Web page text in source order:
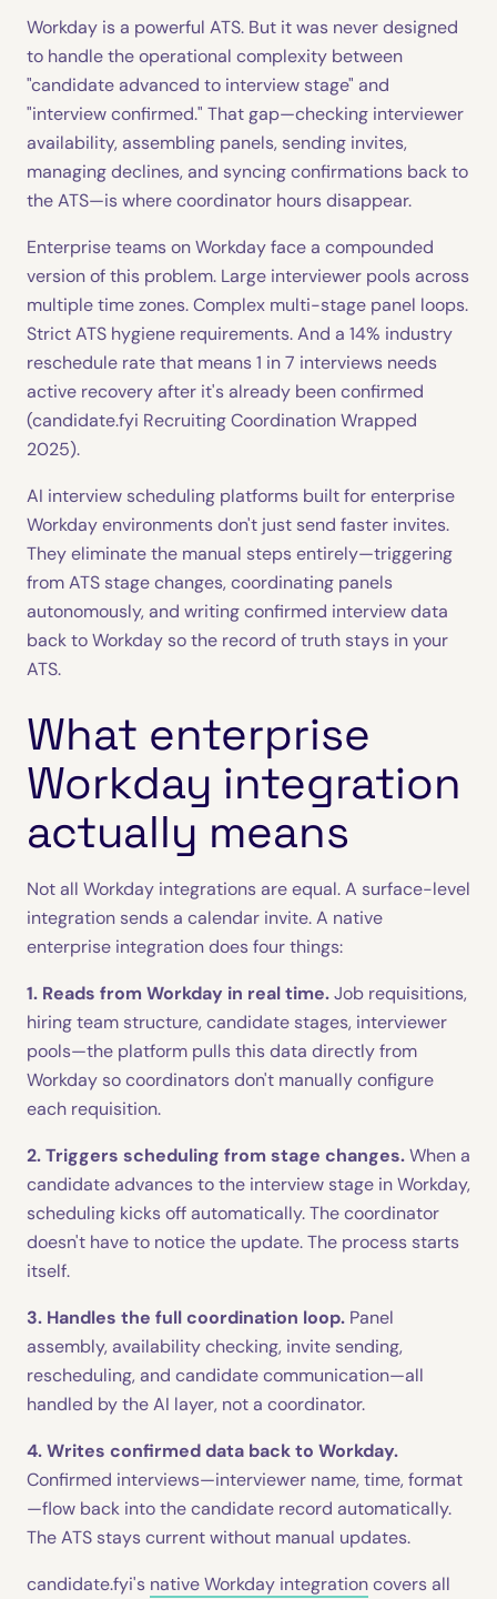
Workday is a powerful ATS. But it was never designed
to handle the operational complexity between
"candidate advanced to interview stage" and
"interview confirmed." That gap—checking interviewer
availability, assembling panels, sending invites,
managing declines, and syncing confirmations back to
the ATS—is where coordinator hours disappear.
Enterprise teams on Workday face a compounded
version of this problem. Large interviewer pools across
multiple time zones. Complex multi-stage panel loops.
Strict ATS hygiene requirements. And a 14% industry
reschedule rate that means 1 in 7 interviews needs
active recovery after it's already been confirmed
(candidate.fyi Recruiting Coordination Wrapped
2025).
AI interview scheduling platforms built for enterprise
Workday environments don't just send faster invites.
They eliminate the manual steps entirely—triggering
from ATS stage changes, coordinating panels
autonomously, and writing confirmed interview data
back to Workday so the record of truth stays in your
ATS.
What enterprise
Workday integration
actually means
Not all Workday integrations are equal. A surface-level
integration sends a calendar invite. A native
enterprise integration does four things:
1. Reads from Workday in real time.Job requisitions,
hiring team structure, candidate stages, interviewer
pools—the platform pulls this data directly from
Workday so coordinators don't manually configure
each requisition.
2. Triggers scheduling from stage changes.When a
candidate advances to the interview stage in Workday,
scheduling kicks off automatically. The coordinator
doesn't have to notice the update. The process starts
itself.
3. Handles the full coordination loop. Panel
assembly, availability checking, invite sending,
rescheduling, and candidate communication—all
handled by the AI layer, not a coordinator.
4. Writes confirmed data back to Workday.
Confirmed interviews—interviewer name, time, format
—flow back into the candidate record automatically.
The ATS stays current without manual updates.
candidate.fyi's native Workday integrationcovers all